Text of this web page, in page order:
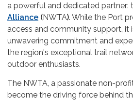
a powerful and dedicated partner:
Alliance (NWTA). While the Port
access and community support, it
unwavering commitment and
the region's exceptional trail
outdoor enthusiasts.
The NWTA, a passionate non-
become the driving force behind